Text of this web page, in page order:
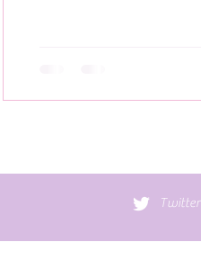
Twitter